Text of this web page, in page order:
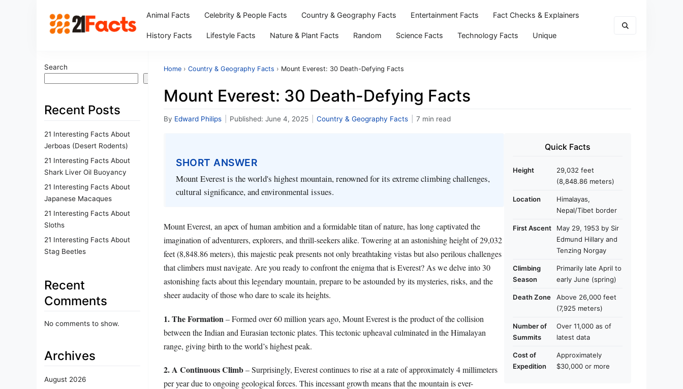
Animal Facts Celebrity & People Facts Country & Geography Facts Entertainment Facts Fact Checks & Explainers
History Facts Lifestyle Facts Nature & Plant Facts Random Science Facts Technology Facts Unique
Search
Search
Recent Posts
21 Interesting Facts About
Jerboas (Desert Rodents)
21 Interesting Facts About
Shark Liver Oil Buoyancy
21 Interesting Facts About
Japanese Macaques
21 Interesting Facts About
Sloths
21 Interesting Facts About
Stag Beetles
Recent
Comments
No comments to show.
Archives
August 2026
Home › Country & Geography Facts › Mount Everest: 30 Death-Defying Facts
Mount Everest: 30 Death-Defying Facts
By Edward Philips Published: June 4, 2025 Country & Geography Facts 7 min read
SHORT ANSWER
Mount Everest is the world's highest mountain, renowned for its extreme climbing challenges,
cultural significance, and environmental issues.
Mount Everest, an apex of human ambition and a formidable titan of nature, has long captivated the
imagination of adventurers, explorers, and thrill-seekers alike. Towering at an astonishing height of 29,032
feet (8,848.86 meters), this majestic peak presents not only breathtaking vistas but also perilous challenges
that climbers must navigate. Are you ready to confront the enigma that is Everest? As we delve into 30
astonishing facts about this legendary mountain, prepare to be astounded by its mysteries, risks, and the
sheer audacity of those who dare to scale its heights.
1. The Formation– Formed over 60 million years ago, Mount Everest is the product of the collision
between the Indian and Eurasian tectonic plates. This tectonic upheaval culminated in the Himalayan
range, giving birth to the world’s highest peak.
2. A Continuous Climb– Surprisingly, Everest continues to rise at a rate of approximately 4 millimeters
per year due to ongoing geological forces. This incessant growth means that the mountain is ever-
Quick Facts
Height
29,032 feet
(8,848.86 meters)
Location
Himalayas,
Nepal/Tibet border
First Ascent
May 29, 1953 by Sir
Edmund Hillary and
Tenzing Norgay
Climbing
Season
Primarily late April to
early June (spring)
Death Zone
Above 26,000 feet
(7,925 meters)
Number of
Summits
Over 11,000 as of
latest data
Cost of
Expedition
Approximately
$30,000 or more